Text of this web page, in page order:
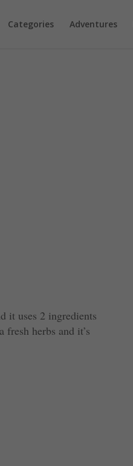
Categories Adventures
it uses 2 ingredients
herbs and it’s